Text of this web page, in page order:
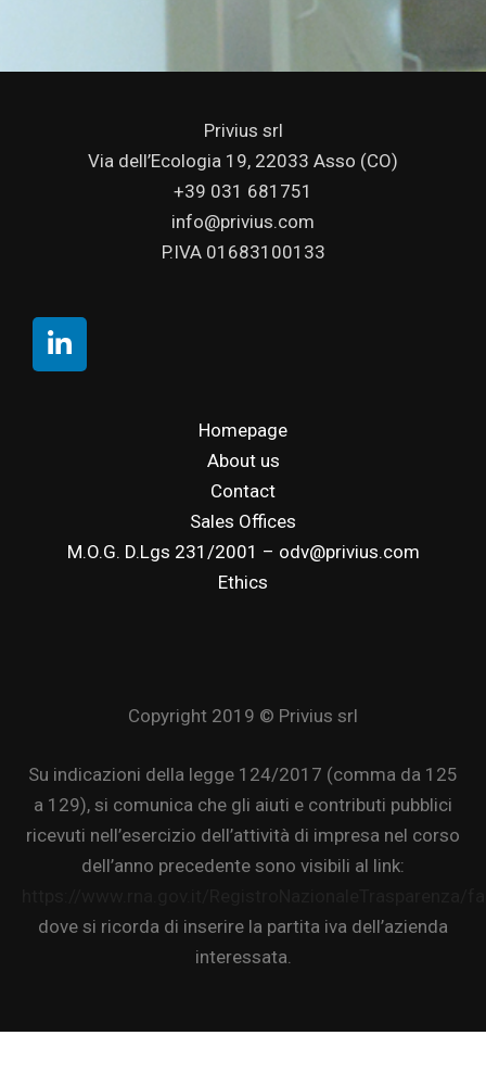
Privius srl
Via dell’Ecologia 19, 22033 Asso (CO)
+39 031 681751
info@privius.com
P.IVA 01683100133
Homepage
About us
Contact
Sales Offices
M.O.G. D.Lgs 231/2001 – odv@privius.com
Ethics
Copyright 2019 © Privius srl
Su indicazioni della legge 124/2017 (comma da 125
a 129), si comunica che gli aiuti e contributi pubblici
ricevuti nell’esercizio dell’attività di impresa nel corso
dell’anno precedente sono visibili al link:
dove si ricorda di inserire la partita iva dell’azienda
interessata.